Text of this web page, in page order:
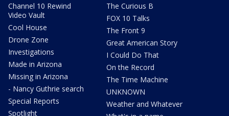
Channel 10 Rewind
Video Vault
Cool House
Drone Zone
Investigations
Made in Arizona
Missing in Arizona
- Nancy Guthrie search
Special Reports
Spotlight
The Curious B
FOX 10 Talks
The Front 9
Great American Story
I Could Do That
On the Record
The Time Machine
UNKNOWN
Weather and Whatever